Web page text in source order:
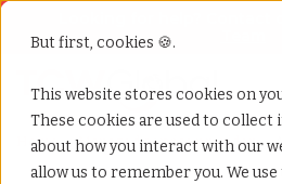
But first, cookies 🍪.
This website stores cookies on
These cookies are used to
about how you interact with our
allow us to remember you. We use
Home»Managed service provider»